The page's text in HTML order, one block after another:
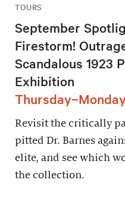
TOURS
September
Firestorm!
Scandalous 1923
Exhibition
Revisit the critically
pitted Dr. Barnes
elite, and see which
the collection.